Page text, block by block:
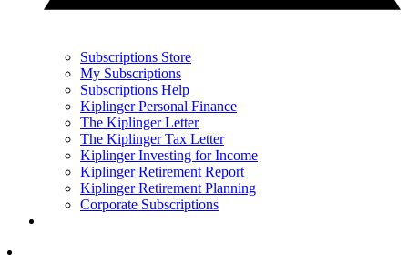
Subscriptions Store
My Subscriptions
Subscriptions Help
Kiplinger Personal Finance
The Kiplinger Letter
The Kiplinger Tax Letter
Kiplinger Investing for Income
Kiplinger Retirement Report
Kiplinger Retirement Planning
Corporate Subscriptions